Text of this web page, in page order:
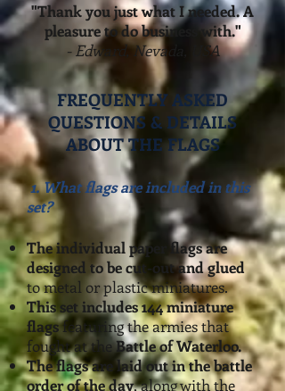
"Thank you just what I needed. A
pleasure to do business with."
- Edward, Nevada, USA
FREQUENTLY ASKED
QUESTIONS & DETAILS
ABOUT THE FLAGS
1.What flags are included in this
set?
The individual paper flags are
designed to be cut-out and glued
to metal or plastic miniatures.
This set includes 144 miniature
flagsfeaturing the armies that
fought at theBattle of Waterloo.
The flags are laid out in the battle
order of the day, along with the